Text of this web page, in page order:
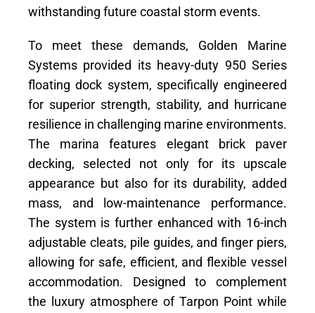
withstanding future coastal storm events.
To meet these demands, Golden Marine
Systems provided its heavy-duty 950 Series
floating dock system, specifically engineered
for superior strength, stability, and hurricane
resilience in challenging marine environments.
The marina features elegant brick paver
decking, selected not only for its upscale
appearance but also for its durability, added
mass, and low-maintenance performance.
The system is further enhanced with 16-inch
adjustable cleats, pile guides, and finger piers,
allowing for safe, efficient, and flexible vessel
accommodation. Designed to complement
the luxury atmosphere of Tarpon Point while